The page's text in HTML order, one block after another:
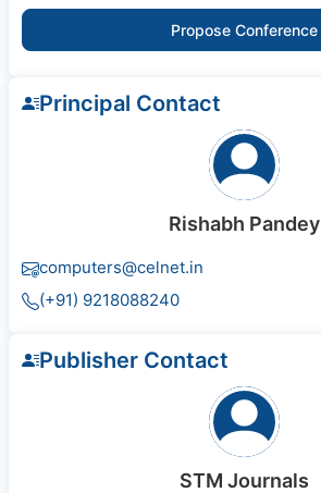
Propose Conference
Principal Contact
Rishabh Pandey
computers@celnet.in
(+91) 9218088240
Publisher Contact
STM Journals